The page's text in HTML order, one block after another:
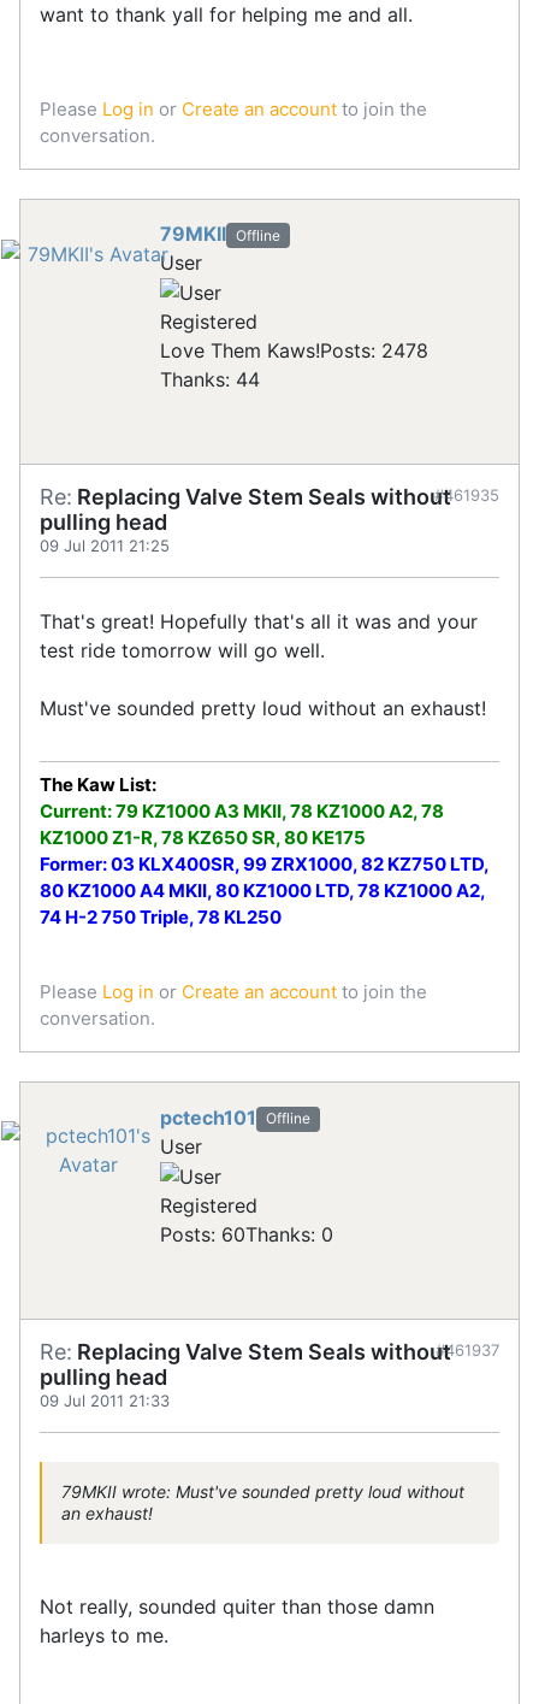
want to thank yall for helping me and all.
Please Log in or Create an account to join the
conversation.
79MKII Offline
User
Registered
Love Them Kaws!Posts: 2478
Thanks: 44
Re: Replacing Valve Stem Seals without
pulling head
09 Jul 2011 21:25
#461935
That's great! Hopefully that's all it was and your
test ride tomorrow will go well.
Must've sounded pretty loud without an exhaust!
The Kaw List:
Current: 79 KZ1000 A3 MKII, 78 KZ1000 A2, 78
KZ1000 Z1-R, 78 KZ650 SR, 80 KE175
Former: 03 KLX400SR, 99 ZRX1000, 82 KZ750 LTD,
80 KZ1000 A4 MKII, 80 KZ1000 LTD, 78 KZ1000 A2,
74 H-2 750 Triple, 78 KL250
Please Log in or Create an account to join the
conversation.
pctech101 Offline
User
Registered
Posts: 60Thanks: 0
Re: Replacing Valve Stem Seals without
pulling head
09 Jul 2011 21:33
#461937
79MKII wrote: Must've sounded pretty loud without
an exhaust!
Not really, sounded quiter than those damn
harleys to me.